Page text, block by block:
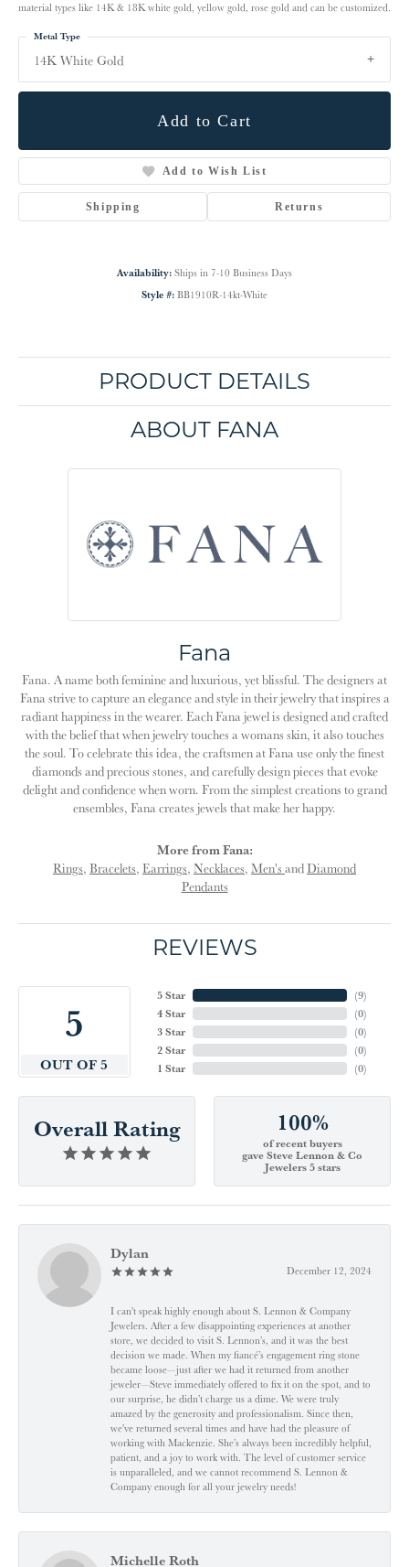
material types like 14K & 18K white gold, yellow gold, rose gold and can be customized.
14K White Gold
Metal Type
Add to Cart
Add to Wish List
Shipping Returns
Availability: Ships in 7-10 Business Days
Style #: BB1910R-14kt-White
PRODUCT DETAILS
ABOUT FANA
Fana
Fana. A name both feminine and luxurious, yet blissful. The designers at
Fana strive to capture an elegance and style in their jewelry that inspires a
radiant happiness in the wearer. Each Fana jewel is designed and crafted
with the belief that when jewelry touches a womans skin, it also touches
the soul. To celebrate this idea, the craftsmen at Fana use only the finest
diamonds and precious stones, and carefully design pieces that evoke
delight and confidence when worn. From the simplest creations to grand
ensembles, Fana creates jewels that make her happy.
More from Fana:
Rings, Bracelets, Earrings, Necklaces, Men's andDiamond
Pendants
REVIEWS
5
OUT OF 5
5 Star
4 Star
3 Star
2 Star
1 Star
(9)
(0)
(0)
(0)
(0)
Overall Rating 100%
of recent buyers
gave Steve Lennon & Co
Jewelers 5 stars
Dylan
December 12, 2024
I can't speak highly enough about S. Lennon & Company
Jewelers. After a few disappointing experiences at another
store, we decided to visit S. Lennon’s, and it was the best
decision we made. When my fiancé’s engagement ring stone
became loose—just after we had it returned from another
jeweler—Steve immediately offered to fix it on the spot, and to
our surprise, he didn’t charge us a dime. We were truly
amazed by the generosity and professionalism. Since then,
we've returned several times and have had the pleasure of
working with Mackenzie. She’s always been incredibly helpful,
patient, and a joy to work with. The level of customer service
is unparalleled, and we cannot recommend S. Lennon &
Company enough for all your jewelry needs!
Michelle Roth